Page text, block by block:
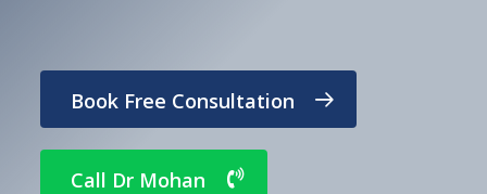
Book Free Consultation
Call Dr Mohan